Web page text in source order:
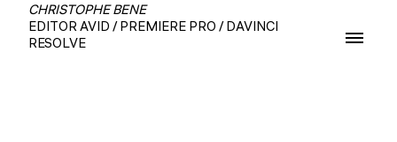
CHRISTOPHE BENE
EDITOR AVID / PREMIERE PRO / DAVINCI
RESOLVE